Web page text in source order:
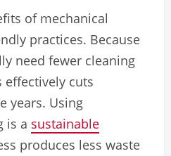
of mechanical
practices. Because
need fewer cleaning
effectively cuts
years. Using
is a sustainable
produces less waste